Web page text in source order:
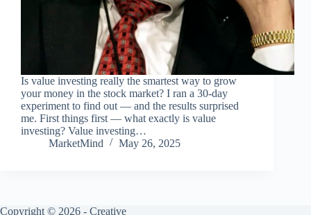
Is value investing really the smartest way to grow
your money in the stock market? I ran a 30-day
experiment to find out — and the results surprised
me. First things first — what exactly is value
investing? Value investing…
MarketMind
May 26, 2025
Copyright © 2026 - Creative